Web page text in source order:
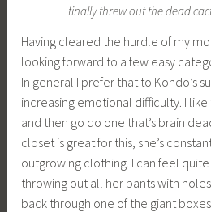
finally threw out the dead
Having cleared the hurdle of my
looking forward to a few easy
In general I prefer that to Kondo’s
increasing emotional difficulty. I
and then go do one that’s brain
closet is great for this, she’s
outgrowing clothing. I can feel
throwing out all her pants with
back through one of the giant